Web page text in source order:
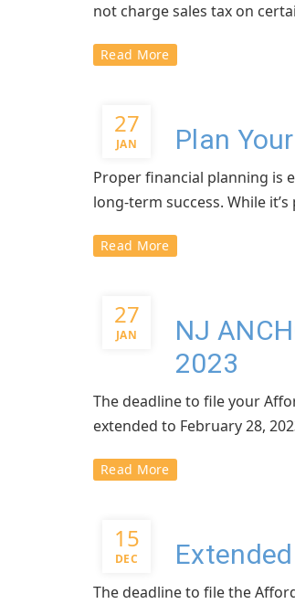
not charge sales tax on
Read More
27
JAN Plan
Proper financial planning is
long-term success. While
Read More
27
JAN
NJ
2023
The deadline to file your
extended to February 28,
Read More
15
DEC
The deadline to file the